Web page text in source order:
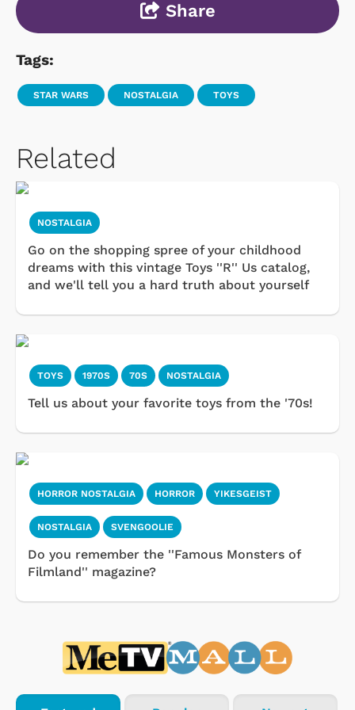
Share
Tags:
STAR WARS NOSTALGIA TOYS
Related
NOSTALGIA
Go on the shopping spree of your childhood
dreams with this vintage Toys ''R'' Us catalog,
and we'll tell you a hard truth about yourself
TOYS 1970S 70S NOSTALGIA
Tell us about your favorite toys from the '70s!
HORROR NOSTALGIA HORROR YIKESGEIST
NOSTALGIA SVENGOOLIE
Do you remember the ''Famous Monsters of
Filmland'' magazine?